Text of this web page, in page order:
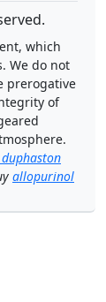
which
We do not
prerogative
of
allopurinol